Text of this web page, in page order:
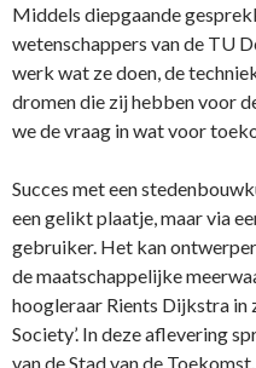
Middels diepgaande
wetenschappers van de TU
werk wat ze doen, de
dromen die zij hebben voor
we de vraag in wat voor
Succes met een
een gelikt plaatje, maar via
gebruiker. Het kan
de maatschappelijke
hoogleraar Rients Dijkstra in
Society’. In deze aflevering
van de Stad van de